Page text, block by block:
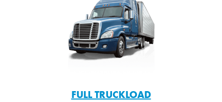
FULL TRUCKLOAD